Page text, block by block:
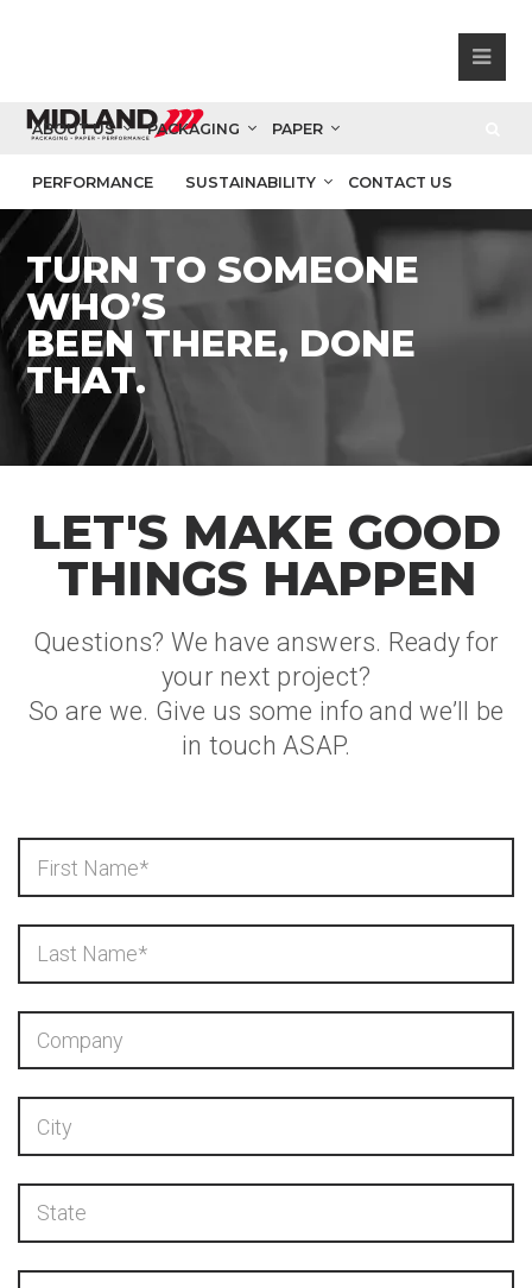
ABOUT US PACKAGING PAPER
PERFORMANCE SUSTAINABILITY CONTACT US
TURN TO SOMEONE
WHO’S
BEEN THERE, DONE
THAT.
LET'S MAKE GOOD
THINGS HAPPEN
Questions? We have answers. Ready for
your next project?
So are we. Give us some info and we’ll be
in touch ASAP.